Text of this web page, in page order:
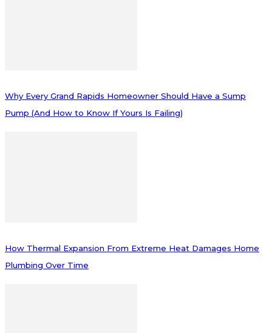
Why Every Grand Rapids Homeowner Should Have a Sump
Pump (And How to Know If Yours Is Failing)
How Thermal Expansion From Extreme Heat Damages Home
Plumbing Over Time